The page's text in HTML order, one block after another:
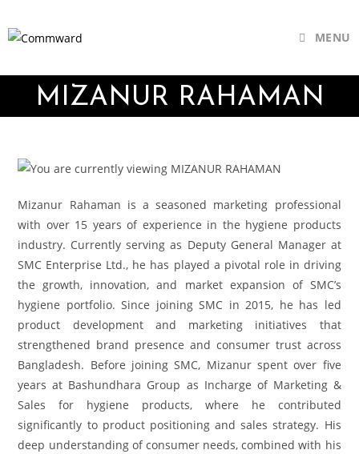
MENU
MIZANUR RAHAMAN
Mizanur Rahaman is a seasoned marketing professional
with over 15 years of experience in the hygiene products
industry. Currently serving as Deputy General Manager at
SMC Enterprise Ltd., he has played a pivotal role in driving
the growth, innovation, and market expansion of SMC’s
hygiene portfolio. Since joining SMC in 2015, he has led
product development and marketing initiatives that
strengthened brand presence and consumer trust across
Bangladesh. Before joining SMC, Mizanur spent over five
years at Bashundhara Group as Incharge of Marketing &
Sales for hygiene products, where he contributed
significantly to product positioning and sales strategy. His
deep understanding of consumer needs, combined with his